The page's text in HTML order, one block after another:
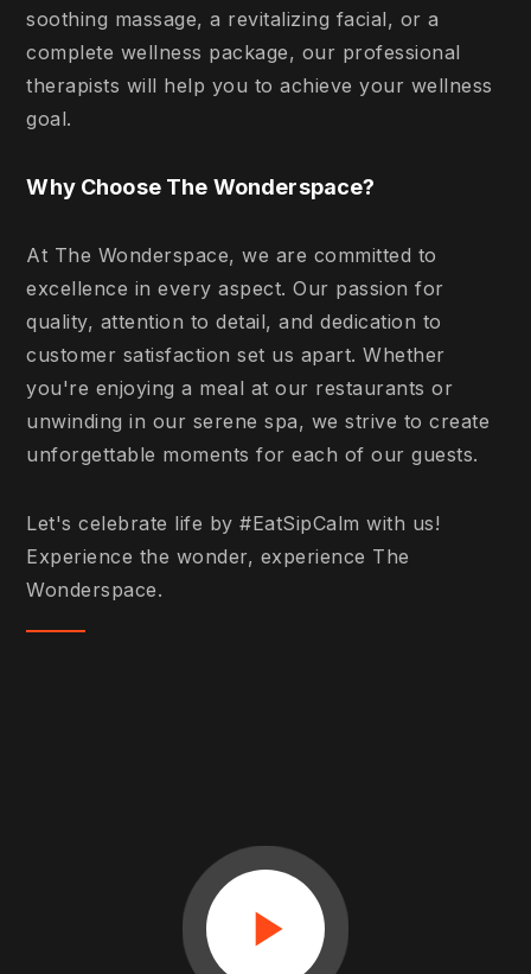
soothing massage, a revitalizing facial, or a
complete wellness package, our professional
therapists will help you to achieve your wellness
goal.
Why Choose The Wonderspace?
At The Wonderspace, we are committed to
excellence in every aspect. Our passion for
quality, attention to detail, and dedication to
customer satisfaction set us apart. Whether
you're enjoying a meal at our restaurants or
unwinding in our serene spa, we strive to create
unforgettable moments for each of our guests.
Let's celebrate life by #EatSipCalm with us!
Experience the wonder, experience The
Wonderspace.